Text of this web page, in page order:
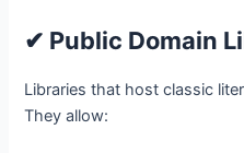
✔ Public Domain
Libraries that host classic
They allow: